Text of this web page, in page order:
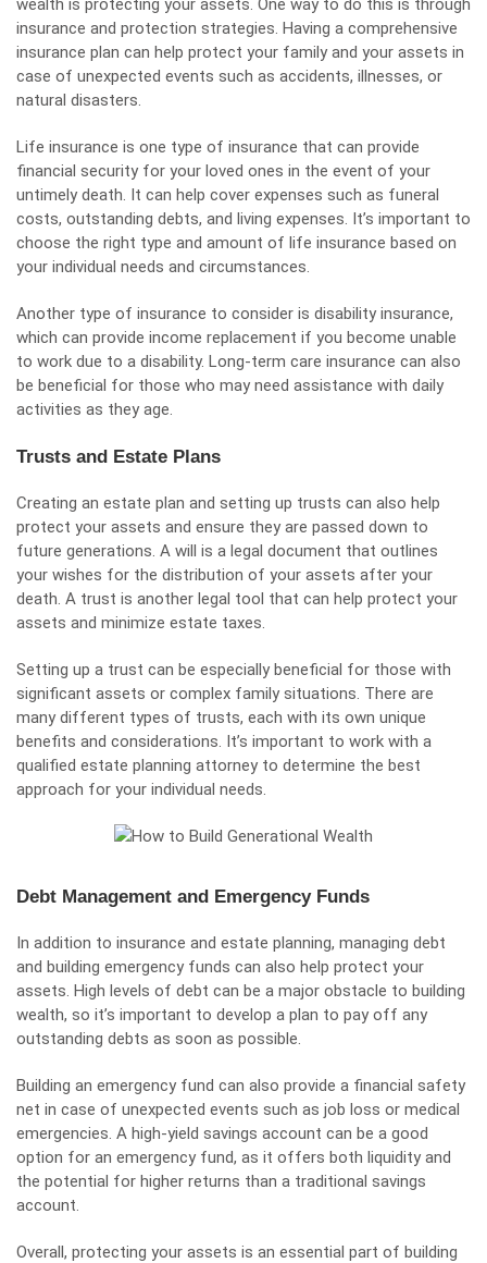
wealth is protecting your assets. One way to do this is through
insurance and protection strategies. Having a comprehensive
insurance plan can help protect your family and your assets in
case of unexpected events such as accidents, illnesses, or
natural disasters.
Life insurance is one type of insurance that can provide
financial security for your loved ones in the event of your
untimely death. It can help cover expenses such as funeral
costs, outstanding debts, and living expenses. It’s important to
choose the right type and amount of life insurance based on
your individual needs and circumstances.
Another type of insurance to consider is disability insurance,
which can provide income replacement if you become unable
to work due to a disability. Long-term care insurance can also
be beneficial for those who may need assistance with daily
activities as they age.
Trusts and Estate Plans
Creating an estate plan and setting up trusts can also help
protect your assets and ensure they are passed down to
future generations. A will is a legal document that outlines
your wishes for the distribution of your assets after your
death. A trust is another legal tool that can help protect your
assets and minimize estate taxes.
Setting up a trust can be especially beneficial for those with
significant assets or complex family situations. There are
many different types of trusts, each with its own unique
benefits and considerations. It’s important to work with a
qualified estate planning attorney to determine the best
approach for your individual needs.
Debt Management and Emergency Funds
In addition to insurance and estate planning, managing debt
and building emergency funds can also help protect your
assets. High levels of debt can be a major obstacle to building
wealth, so it’s important to develop a plan to pay off any
outstanding debts as soon as possible.
Building an emergency fund can also provide a financial safety
net in case of unexpected events such as job loss or medical
emergencies. A high-yield savings account can be a good
option for an emergency fund, as it offers both liquidity and
the potential for higher returns than a traditional savings
account.
Overall, protecting your assets is an essential part of building